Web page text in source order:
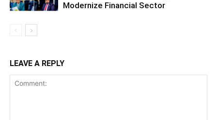
Modernize Financial Sector
LEAVE A REPLY